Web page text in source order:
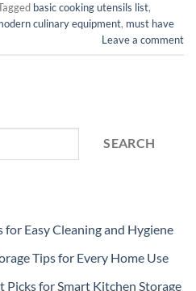
basic cooking utensils list,
culinary equipment, must have
Leave a comment
SEARCH
for Easy Cleaning and Hygiene
Tips for Every Home Use
for Smart Kitchen Storage